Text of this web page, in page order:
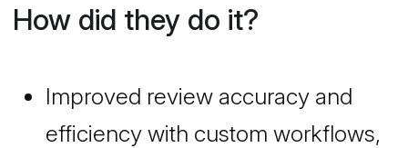
How did they do it?
Improved review accuracy and
efficiency with custom workflows,